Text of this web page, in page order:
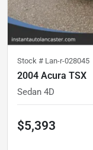
Stock # Lan-r-028045
2004 Acura TSX
Sedan 4D
$5,393